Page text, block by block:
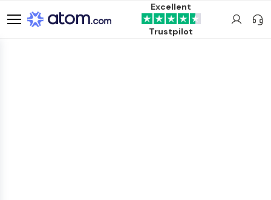
Excellent
Trustpilot